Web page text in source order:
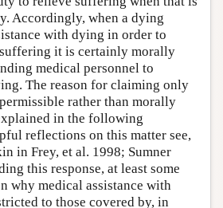
Accordingly, when a dying
with dying in order to
it is certainly morally
medical personnel to
The reason for claiming only
rather than morally
in the following
reflections on this matter see,
in Frey, et al. 1998; Sumner
this response, at least some
why medical assistance with
to those covered by, in